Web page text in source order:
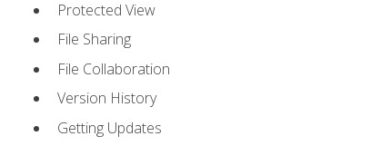
Protected View
File Sharing
File Collaboration
Version History
Getting Updates